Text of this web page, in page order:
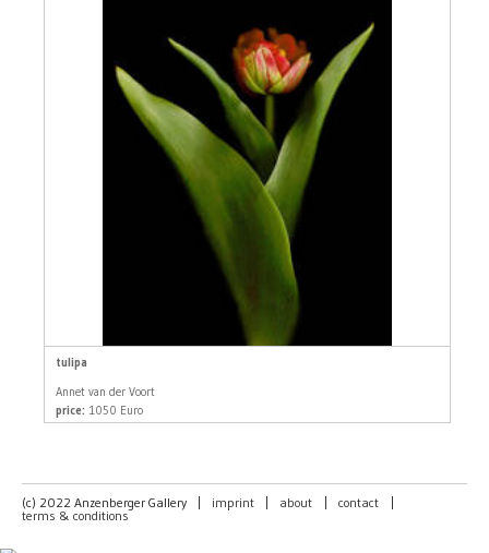
tulipa
Annet van der Voort
price: 1050 Euro
(c) 2022 Anzenberger Gallery imprint about contact
terms & conditions